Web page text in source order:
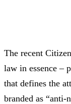
The recent
law in essence –
that defines the
branded as “anti-